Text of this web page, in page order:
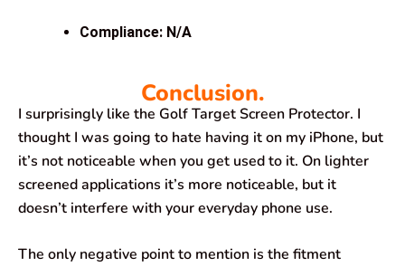
Compliance: N/A
Conclusion.
I surprisingly like the Golf Target Screen Protector. I
thought I was going to hate having it on my iPhone, but
it’s not noticeable when you get used to it. On lighter
screened applications it’s more noticeable, but it
doesn’t interfere with your everyday phone use.
The only negative point to mention is the fitment